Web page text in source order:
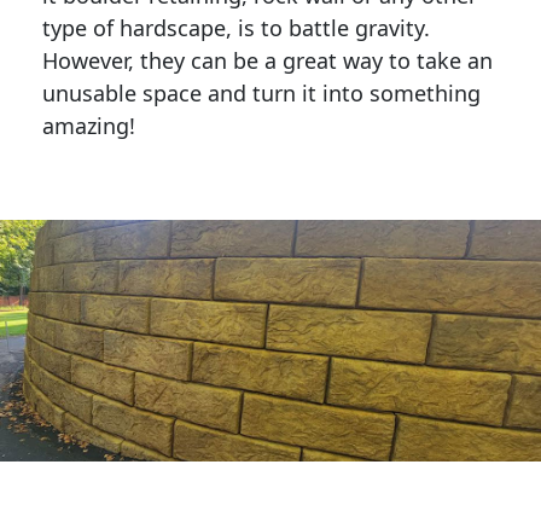
type of hardscape, is to battle gravity.
However, they can be a great way to take an
unusable space and turn it into something
amazing!